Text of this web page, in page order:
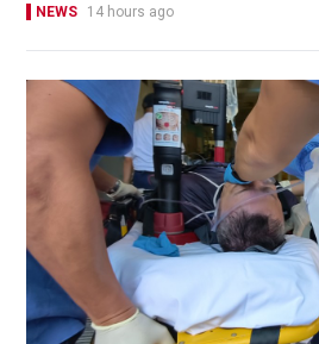
NEWS 14 hours ago